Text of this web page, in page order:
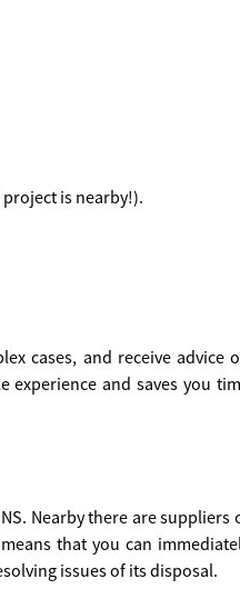
is nearby!).
cases, and receive advice
experience and saves you
Nearby there are suppliers
that you can
issues of its disposal.